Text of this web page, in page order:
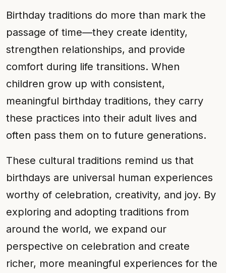
Birthday traditions do more than mark the
passage of time—they create identity,
strengthen relationships, and provide
comfort during life transitions. When
children grow up with consistent,
meaningful birthday traditions, they carry
these practices into their adult lives and
often pass them on to future generations.
These cultural traditions remind us that
birthdays are universal human experiences
worthy of celebration, creativity, and joy. By
exploring and adopting traditions from
around the world, we expand our
perspective on celebration and create
richer, more meaningful experiences for the